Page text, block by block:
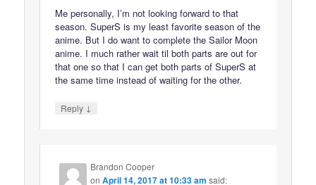
Me personally, I’m not looking forward to that
season. SuperS is my least favorite season of the
anime. But I do want to complete the Sailor Moon
anime. I much rather wait til both parts are out for
that one so that I can get both parts of SuperS at
the same time instead of waiting for the other.
Reply ↓
Brandon Cooper
onApril 14, 2017 at 10:33 am said: